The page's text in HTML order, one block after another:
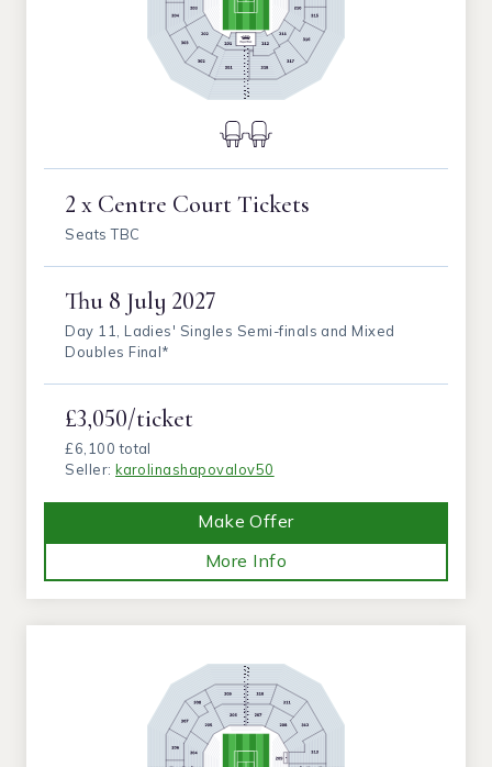
2 x Centre Court Tickets
Seats TBC
Thu 8 July 2027
Day 11, Ladies' Singles Semi-finals and Mixed
Doubles Final*
£3,050/ticket
£6,100 total
Seller:karolinashapovalov50
Make Offer
More Info